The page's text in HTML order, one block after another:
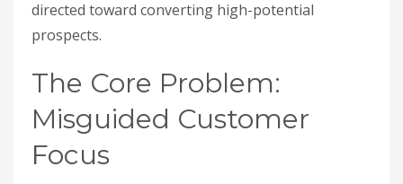
directed toward converting high-potential
prospects.
The Core Problem:
Misguided Customer
Focus